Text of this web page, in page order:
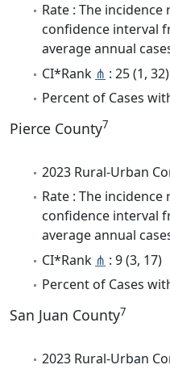
Rate : The incidence
confidence interval
average annual
CI*Rank ⋔ : 25 (1, 32)
Percent of Cases
Pierce County7
2023 Rural-Urban
Rate : The incidence
confidence interval
average annual
CI*Rank ⋔ : 9 (3, 17)
Percent of Cases
San Juan County7
2023 Rural-Urban